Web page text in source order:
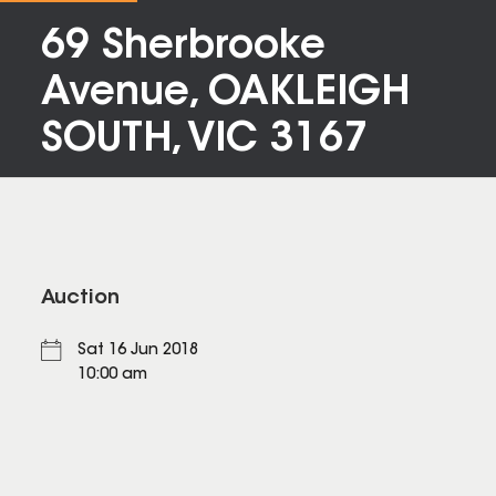
69 Sherbrooke
Avenue, OAKLEIGH
SOUTH, VIC 3167
Auction
Sat 16 Jun 2018
10:00 am